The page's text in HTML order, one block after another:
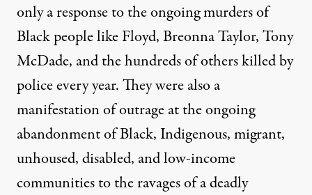
only a response to the ongoing murders of
Black people like Floyd, Breonna Taylor, Tony
McDade, and the hundreds of others killed by
police every year. They were also a
manifestation of outrage at the ongoing
abandonment of Black, Indigenous, migrant,
unhoused, disabled, and low-income
communities to the ravages of a deadly